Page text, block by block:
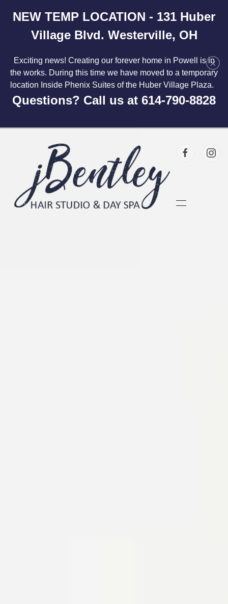
×
NEW TEMP LOCATION - 131 Huber
Village Blvd. Westerville, OH
Exciting news! Creating our forever home in Powell is in
the works. During this time we have moved to a temporary
location Inside Phenix Suites of the Huber Village Plaza.
Questions? Call us at 614-790-8828
Skip to main content